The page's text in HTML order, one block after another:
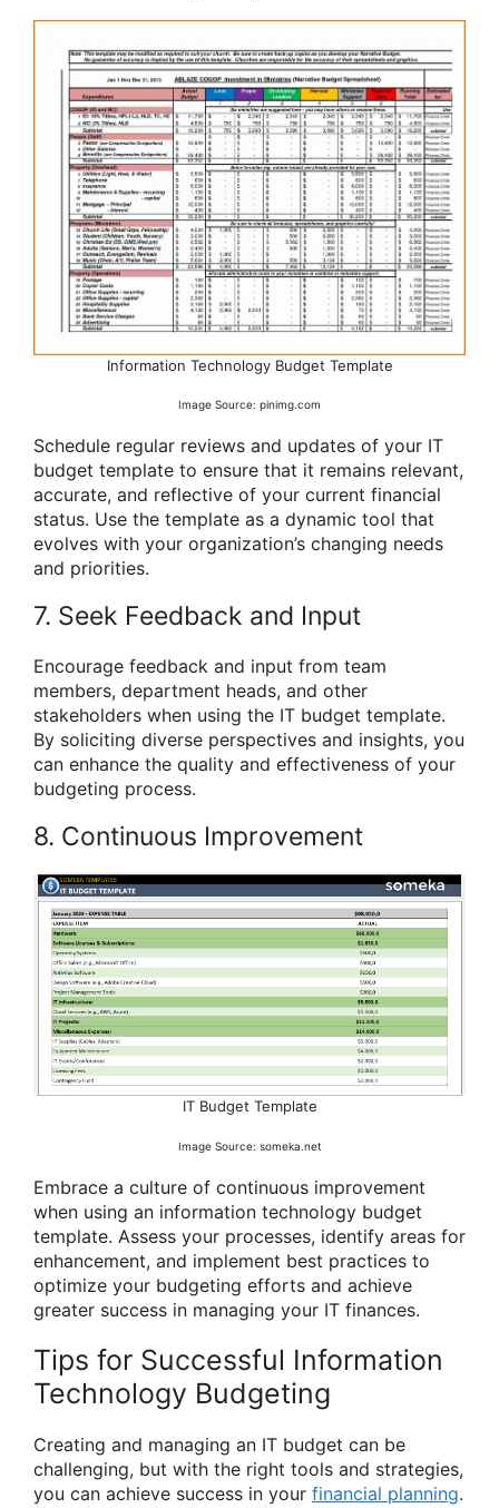
Information Technology Budget Template
Image Source: pinimg.com
Schedule regular reviews and updates of your IT
budget template to ensure that it remains relevant,
accurate, and reflective of your current financial
status. Use the template as a dynamic tool that
evolves with your organization’s changing needs
and priorities.
7. Seek Feedback and Input
Encourage feedback and input from team
members, department heads, and other
stakeholders when using the IT budget template.
By soliciting diverse perspectives and insights, you
can enhance the quality and effectiveness of your
budgeting process.
8. Continuous Improvement
IT Budget Template
Image Source: someka.net
Embrace a culture of continuous improvement
when using an information technology budget
template. Assess your processes, identify areas for
enhancement, and implement best practices to
optimize your budgeting efforts and achieve
greater success in managing your IT finances.
Tips for Successful Information
Technology Budgeting
Creating and managing an IT budget can be
challenging, but with the right tools and strategies,
you can achieve success in your financial planning.